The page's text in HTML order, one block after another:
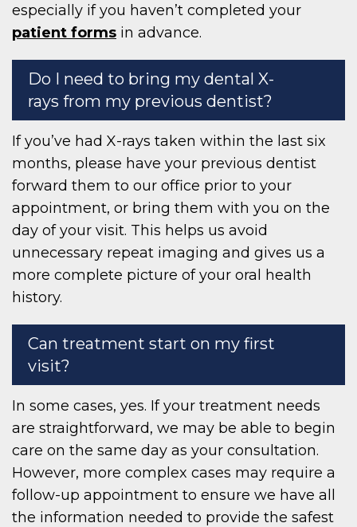
especially if you haven’t completed your
patient forms in advance.
Do I need to bring my dental X-
rays from my previous dentist?
If you’ve had X-rays taken within the last six
months, please have your previous dentist
forward them to our office prior to your
appointment, or bring them with you on the
day of your visit. This helps us avoid
unnecessary repeat imaging and gives us a
more complete picture of your oral health
history.
Can treatment start on my first
visit?
In some cases, yes. If your treatment needs
are straightforward, we may be able to begin
care on the same day as your consultation.
However, more complex cases may require a
follow-up appointment to ensure we have all
the information needed to provide the safest